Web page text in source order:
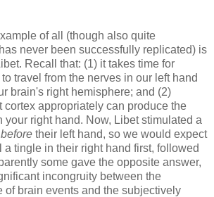
of all (though also quite
never been successfully replicated) is
Recall that: (1) it takes time for
travel from the nerves in our left hand
brain's right hemisphere; and (2)
cortex appropriately can produce the
your right hand. Now, Libet stimulated a
before their left hand, so we would expect
a tingle in their right hand first, followed
some gave the opposite answer,
incongruity between the
of brain events and the subjectively